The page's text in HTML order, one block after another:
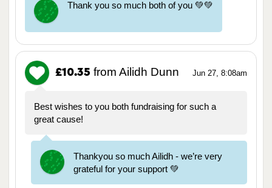
Thank you so much both of you 💚💚
Jun 27, 8:08am
£10.35 from Ailidh Dunn
Best wishes to you both fundraising for such a
great cause!
Thankyou so much Ailidh - we’re very
grateful for your support 💚